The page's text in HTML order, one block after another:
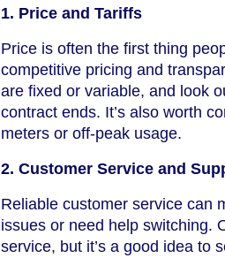
1. Price and Tariffs
Price is often the first thing
competitive pricing and
are fixed or variable, and look
contract ends. It’s also worth
meters or off-peak usage.
2. Customer Service and
Reliable customer service can
issues or need help switching.
service, but it’s a good idea to